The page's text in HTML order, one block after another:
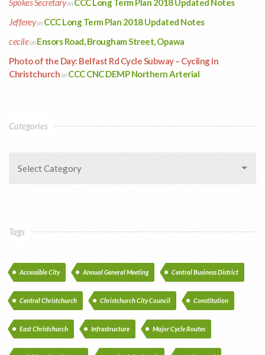
Spokes Secretaryon CCC Long Term Plan 2018 Updated Notes
Jeffereyon CCC Long Term Plan 2018 Updated Notes
cecileon Ensors Road, Brougham Street, Opawa
Photo of the Day: Belfast Rd Cycle Subway – Cycling in
Christchurchon CCC CNC DEMP Northern Arterial
Categories
Select Category
Tags
Accessible City Annual General Meeting Central Business District
Central Christchurch Christchurch City Council Constitution
East Christchurch Infrastructure Major Cycle Routes